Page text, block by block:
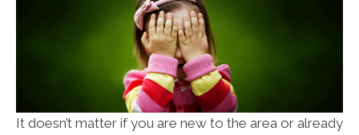
It doesn’t matter if you are new to the area or already